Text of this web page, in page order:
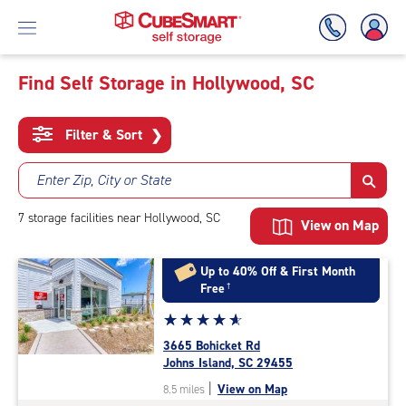
To
Main
Content
Find Self Storage in Hollywood, SC
Filter & Sort ❯
Enter Zip, City or State
7 storage facilities near Hollywood, SC View on Map
Up to 40% Off & First Month
Free†
Star
rating
4.9
out
of
☆☆☆☆☆
★★★★★
3665 Bohicket Rd
Johns Island, SC 29455
8.5 miles | View on Map